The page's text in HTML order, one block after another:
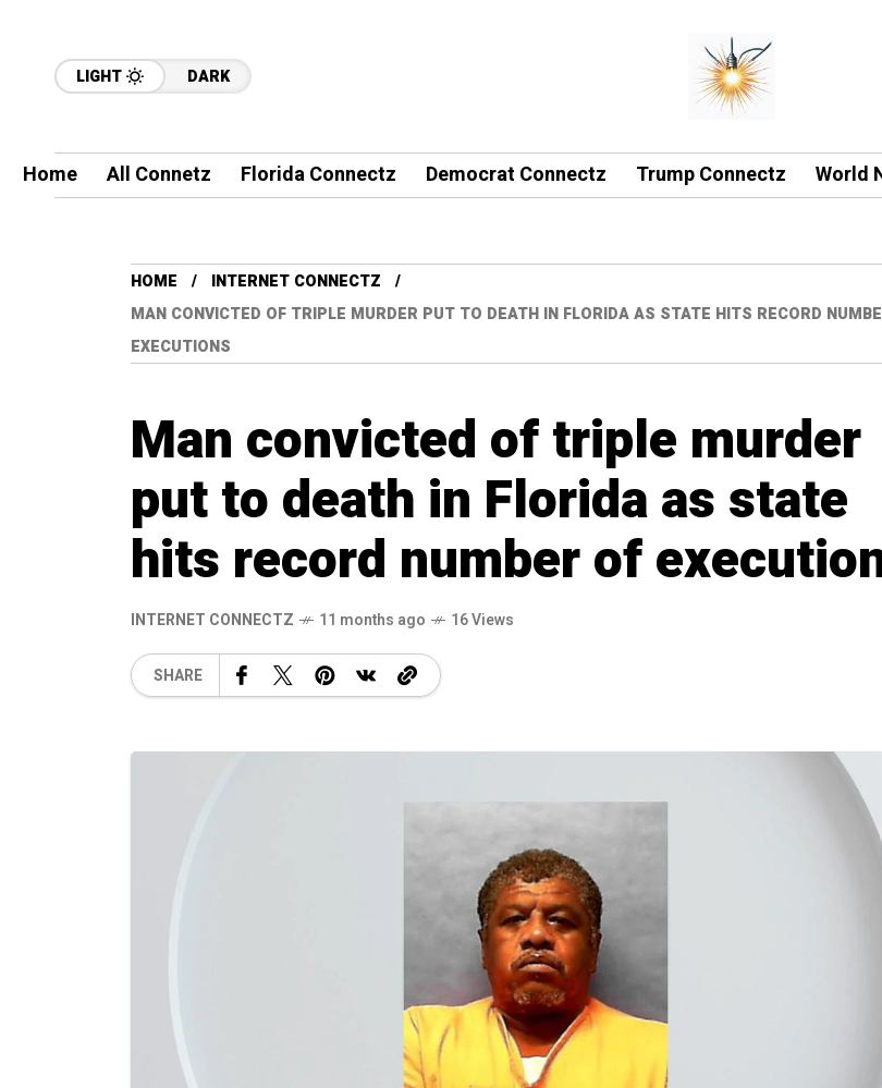
LIGHT DARK
Home All Connetz Florida Connectz Democrat Connectz Trump Connectz World
HOME
INTERNET CONNECTZ
MAN CONVICTED OF TRIPLE MURDER PUT TO DEATH IN FLORIDA AS STATE HITS RECORD
EXECUTIONS
Man convicted of triple murder
put to death in Florida as state
hits record number of
INTERNET CONNECTZ 11 months ago 16 Views
SHARE